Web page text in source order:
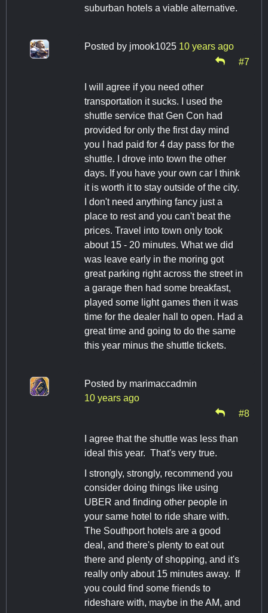
suburban hotels a viable alternative.
Posted by jmook1025 10 years ago
#7
I will agree if you need other
transportation it sucks. I used the
shuttle service that Gen Con had
provided for only the first day mind
you I had paid for 4 day pass for the
shuttle. I drove into town the other
days. If you have your own car I think
it is worth it to stay outside of the city.
I don't need anything fancy just a
place to rest and you can't beat the
prices. Travel into town only took
about 15 - 20 minutes. What we did
was leave early in the moring got
great parking right across the street in
a garage then had some breakfast,
played some light games then it was
time for the dealer hall to open. Had a
great time and going to do the same
this year minus the shuttle tickets.
Posted by marimaccadmin
10 years ago
#8
I agree that the shuttle was less than
ideal this year. That's very true.
I strongly, strongly, recommend you
consider doing things like using
UBER and finding other people in
your same hotel to ride share with.
The Southport hotels are a good
deal, and there's plenty to eat out
there and plenty of shopping, and it's
really only about 15 minutes away. If
you could find some friends to
rideshare with, maybe in the AM, and